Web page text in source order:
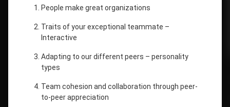
People make great organizations
Traits of your exceptional teammate –
Interactive
Adapting to our different peers – personality
types
Team cohesion and collaboration through peer-
to-peer appreciation